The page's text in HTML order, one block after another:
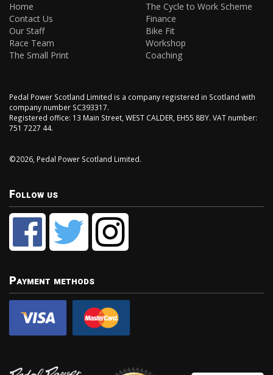
Home
Contact Us
Our Staff
Race Team
The Small Print
The Cycle to Work Scheme
Finance
Bike Fit
Workshop
Coaching
Pedal Power Scotland Limited is a company registered in Scotland with
company number SC393317.
Registered office: 13 Main Street, WEST CALDER, EH55 8BY. VAT number:
751 7227 44.
©2026, Pedal Power Scotland Limited.
Follow us
Payment methods